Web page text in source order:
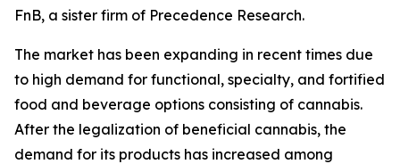
FnB, a sister firm of Precedence Research.
The market has been expanding in recent times due
to high demand for functional, specialty, and fortified
food and beverage options consisting of cannabis.
After the legalization of beneficial cannabis, the
demand for its products has increased among